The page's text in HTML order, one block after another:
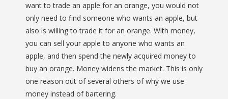
want to trade an apple for an orange, you would not
only need to find someone who wants an apple, but
also is willing to trade it for an orange. With money,
you can sell your apple to anyone who wants an
apple, and then spend the newly acquired money to
buy an orange. Money widens the market. This is only
one reason out of several others of why we use
money instead of bartering.